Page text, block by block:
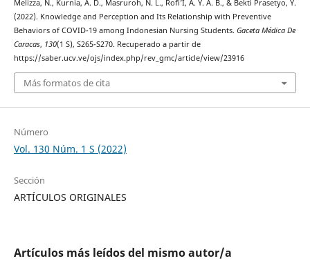
Melizza, N., Kurnia, A. D., Masruroh, N. L., Rofi’I, A. Y. A. B., & Bekti Prasetyo, Y.
(2022). Knowledge and Perception and Its Relationship with Preventive
Behaviors of COVID-19 among Indonesian Nursing Students. Gaceta Médica De
Caracas, 130(1 S), S265-S270. Recuperado a partir de
https://saber.ucv.ve/ojs/index.php/rev_gmc/article/view/23916
Más formatos de cita
Número
Vol. 130 Núm. 1 S (2022)
Sección
ARTÍCULOS ORIGINALES
Artículos más leídos del mismo autor/a